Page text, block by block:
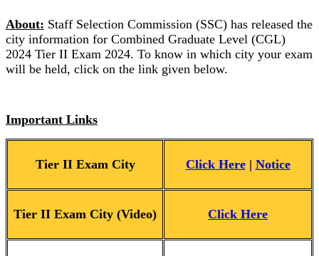
About: Staff Selection Commission (SSC) has released the
city information for Combined Graduate Level (CGL)
2024 Tier II Exam 2024. To know in which city your exam
will be held, click on the link given below.
Important Links
Tier II Exam City Click Here| Notice
Tier II Exam City (Video) Click Here